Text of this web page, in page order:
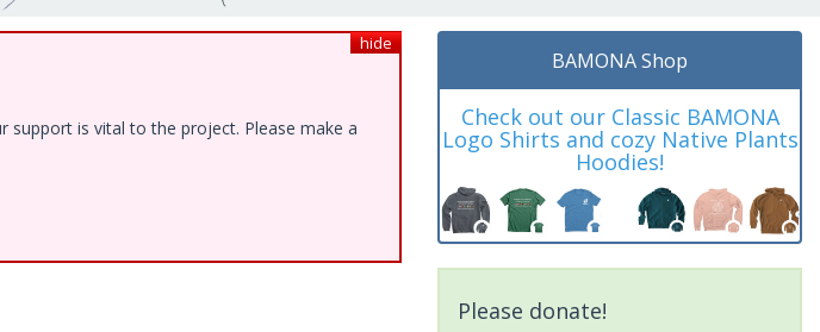
hide
is vital to the project. Please make a
BAMONA Shop
Check out our Classic BAMONA
Logo Shirts and cozy Native Plants
Hoodies!
Please donate!